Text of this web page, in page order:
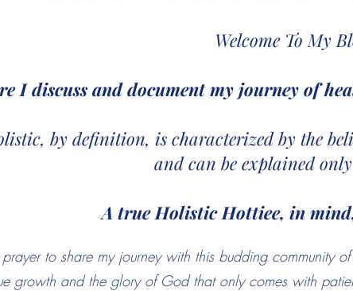
Welcome To My
I discuss and document my journey of
by definition, is characterized by the
and can be explained
A true Holistic Hottiee, in
prayer to share my journey with this budding
growth and the glory of God that only comes with